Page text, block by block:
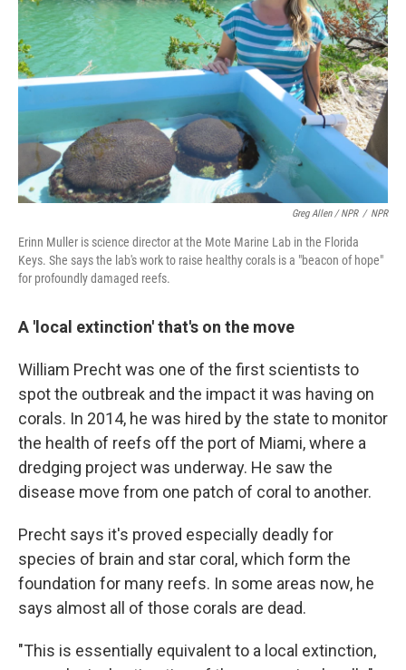
Greg Allen / NPR / NPR
Erinn Muller is science director at the Mote Marine Lab in the Florida
Keys. She says the lab's work to raise healthy corals is a "beacon of hope"
for profoundly damaged reefs.
A 'local extinction' that's on the move
William Precht was one of the first scientists to
spot the outbreak and the impact it was having on
corals. In 2014, he was hired by the state to monitor
the health of reefs off the port of Miami, where a
dredging project was underway. He saw the
disease move from one patch of coral to another.
Precht says it's proved especially deadly for
species of brain and star coral, which form the
foundation for many reefs. In some areas now, he
says almost all of those corals are dead.
"This is essentially equivalent to a local extinction,